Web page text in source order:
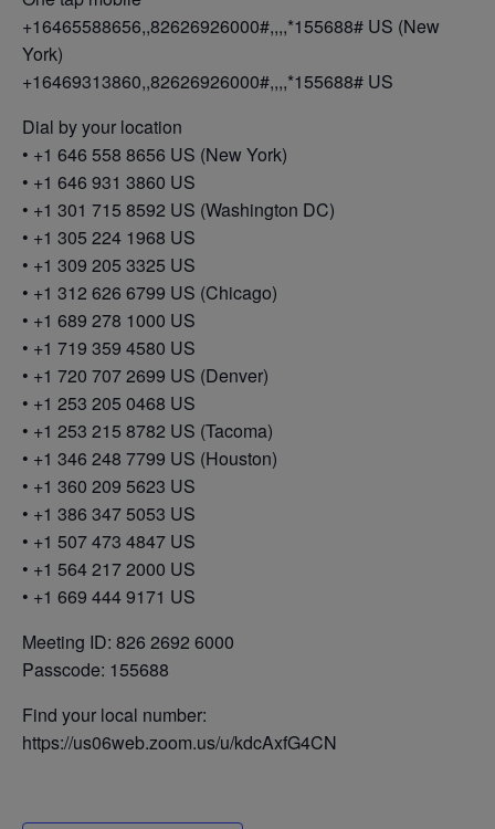
+16465588656,,82626926000#,,,,*155688# US (New
York)
+16469313860,,82626926000#,,,,*155688# US
Dial by your location
• +1 646 558 8656 US (New York)
• +1 646 931 3860 US
• +1 301 715 8592 US (Washington DC)
• +1 305 224 1968 US
• +1 309 205 3325 US
• +1 312 626 6799 US (Chicago)
• +1 689 278 1000 US
• +1 719 359 4580 US
• +1 720 707 2699 US (Denver)
• +1 253 205 0468 US
• +1 253 215 8782 US (Tacoma)
• +1 346 248 7799 US (Houston)
• +1 360 209 5623 US
• +1 386 347 5053 US
• +1 507 473 4847 US
• +1 564 217 2000 US
• +1 669 444 9171 US
Meeting ID: 826 2692 6000
Passcode: 155688
Find your local number:
https://us06web.zoom.us/u/kdcAxfG4CN